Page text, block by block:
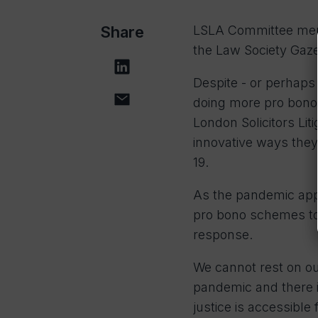
Share
LSLA Committee
the Law Society
Despite - or
doing more pro
London Solicitors
innovative ways
19.
As the pandemic
pro bono schemes
response.
We cannot rest on
pandemic and
justice is